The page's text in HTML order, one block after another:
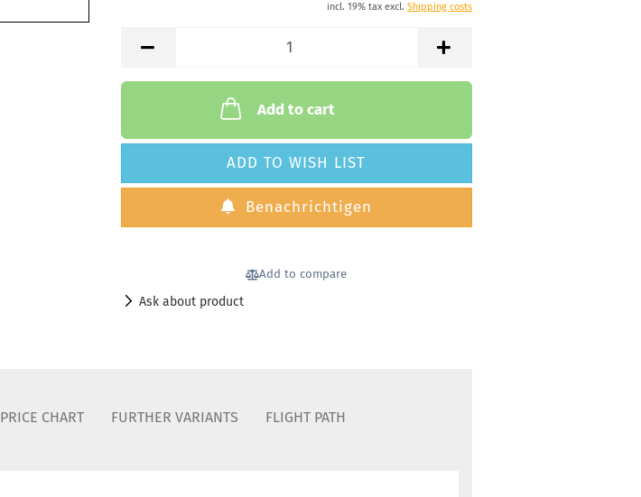
incl. 19% tax excl. Shipping costs
Add to cart
ADD TO WISH LIST
Benachrichtigen
Add to compare
Ask about product
PRICE CHART FURTHER VARIANTS FLIGHT PATH